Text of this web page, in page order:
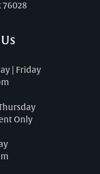
76028
| Friday
Only